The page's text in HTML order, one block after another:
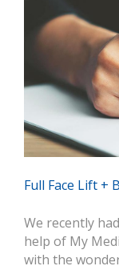
Full Face Lift +
We recently
help of My
with the